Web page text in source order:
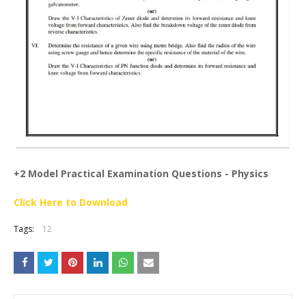
+2 Model Practical Examination Questions - Physics
Click Here to Download
Tags: 12